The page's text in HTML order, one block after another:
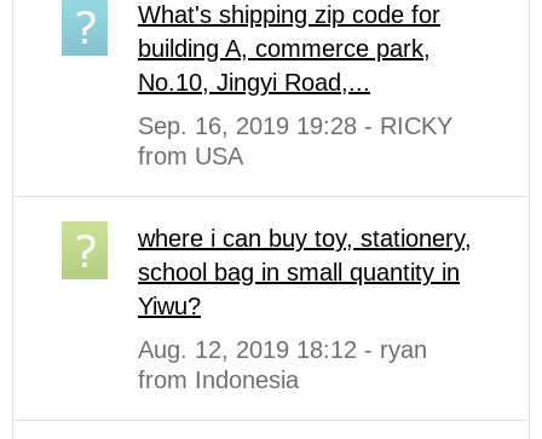
What's shipping zip code for
building A, commerce park,
No.10, Jingyi Road,...
Sep. 16, 2019 19:28 - RICKY
from USA
where i can buy toy, stationery,
school bag in small quantity in
Yiwu?
Aug. 12, 2019 18:12 - ryan
from Indonesia